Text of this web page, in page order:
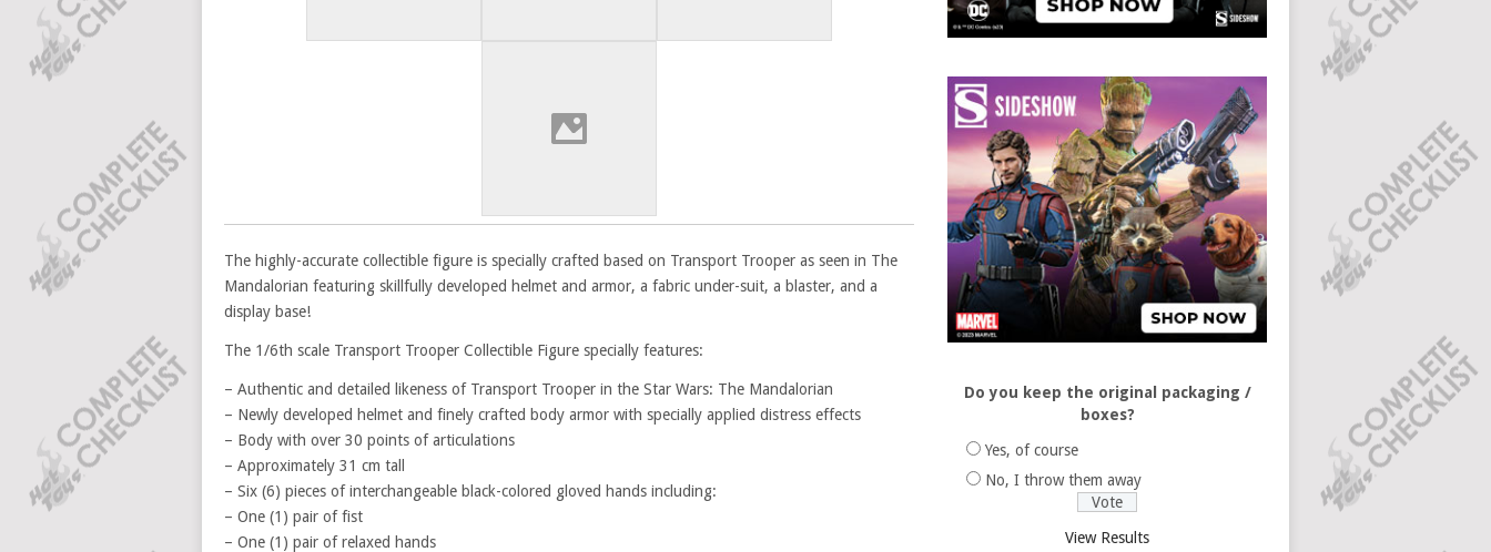
The highly-accurate collectible figure is specially crafted based on Transport Trooper as seen in The
Mandalorian featuring skillfully developed helmet and armor, a fabric under-suit, a blaster, and a
display base!
The 1/6th scale Transport Trooper Collectible Figure specially features:
– Authentic and detailed likeness of Transport Trooper in the Star Wars: The Mandalorian
– Newly developed helmet and finely crafted body armor with specially applied distress effects
– Body with over 30 points of articulations
– Approximately 31 cm tall
– Six (6) pieces of interchangeable black-colored gloved hands including:
– One (1) pair of fist
– One (1) pair of relaxed hands
Do you keep the original packaging /
boxes?
Yes, of course
No, I throw them away
View Results